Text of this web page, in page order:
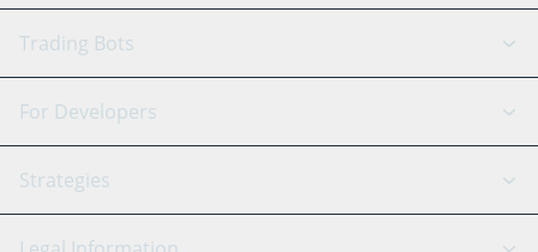
GRID Bot
Signal Bot
SmartTrade
AI Assistant
Trading Bots
Binance
Bitfinex
Tether
For Developers
API Reference
Strategies